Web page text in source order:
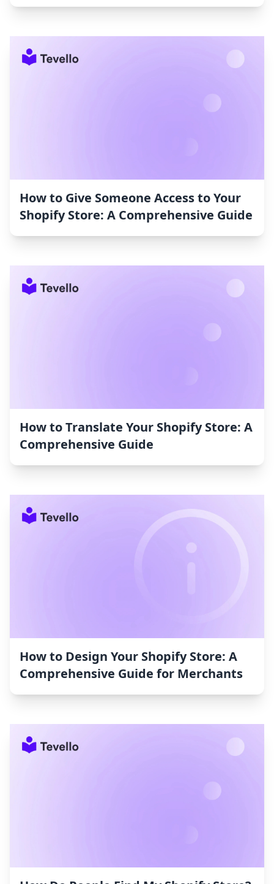
How to Give Someone Access to Your
Shopify Store: A Comprehensive Guide
How to Translate Your Shopify Store: A
Comprehensive Guide
How to Design Your Shopify Store: A
Comprehensive Guide for Merchants